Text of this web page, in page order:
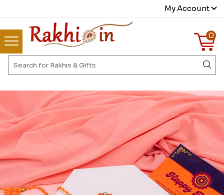
My Account
0